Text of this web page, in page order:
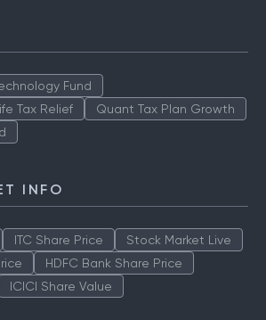
Fund
Tax Relief
Quant Tax Plan Growth
INFO
ITC Share Price
Stock Market Live
HDFC Bank Share Price
ICICI Share Value